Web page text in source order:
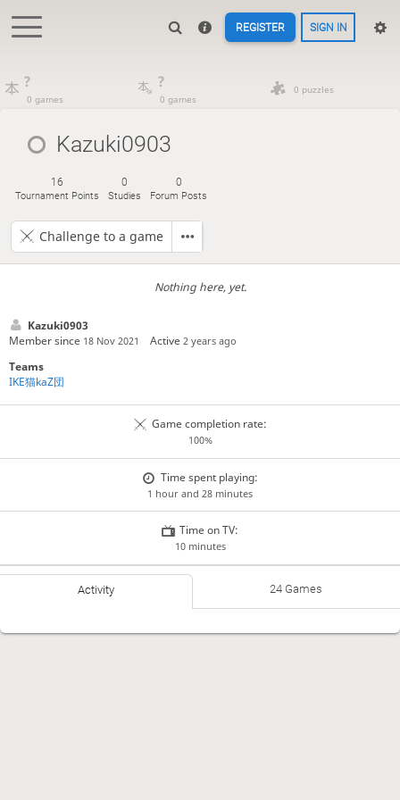
REGISTER SIGN IN
?
0 games
?
0 games
0 puzzles
Kazuki0903
16
Tournament Points
0
Studies
0
Forum Posts
Challenge to a game
Nothing here, yet.
Kazuki0903
Member since 18 Nov 2021 Active2 years ago
Teams
IKE猫kaZ団
Game completion rate:
100%
Time spent playing:
1 hour and 28 minutes
Time on TV:
10 minutes
Activity 24 Games